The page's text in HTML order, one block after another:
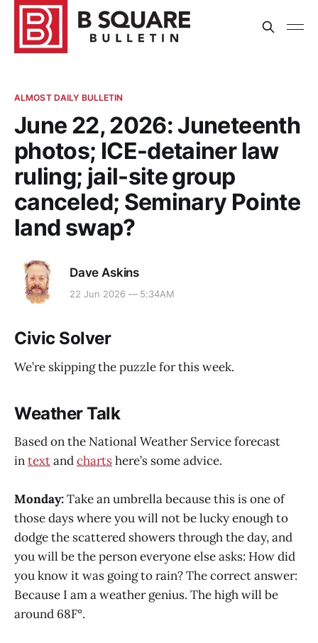
ALMOST DAILY BULLETIN
June 22, 2026: Juneteenth
photos; ICE-detainer law
ruling; jail-site group
canceled; Seminary Pointe
land swap?
Dave Askins
22 Jun 2026 — 5:34AM
Civic Solver
We’re skipping the puzzle for this week.
Weather Talk
Based on the National Weather Service forecast
intextandchartshere’s some advice.
Monday:Take an umbrella because this is one of
those days where you will not be lucky enough to
dodge the scattered showers through the day, and
you will be the person everyone else asks: How did
you know it was going to rain? The correct answer:
Because I am a weather genius. The high will be
around 68F°.